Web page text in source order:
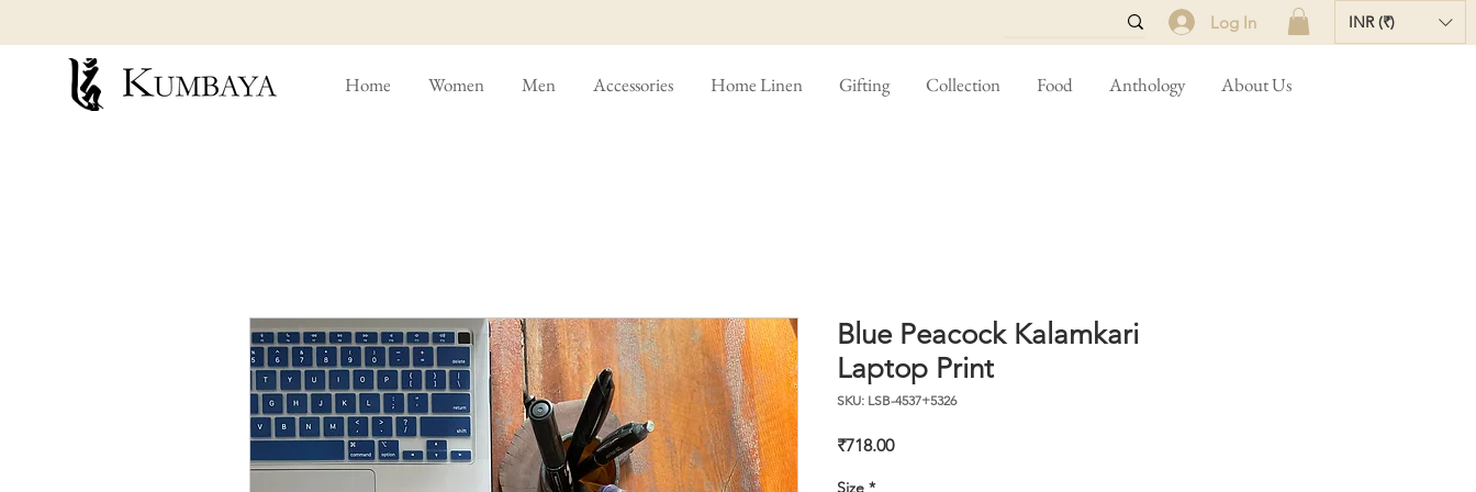
Log In INR (₹)
Home Women Men Accessories Home Linen Gifting Collection Food Anthology About Us
Blue Peacock Kalamkari
Laptop Print
SKU: LSB-4537+5326
₹718.00Price
Size *